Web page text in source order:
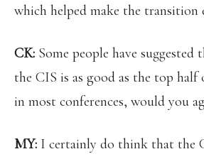
which helped make the transition
CK: Some people have
the CIS is as good as the top
in most conferences, would you
MY: I certainly do think that the